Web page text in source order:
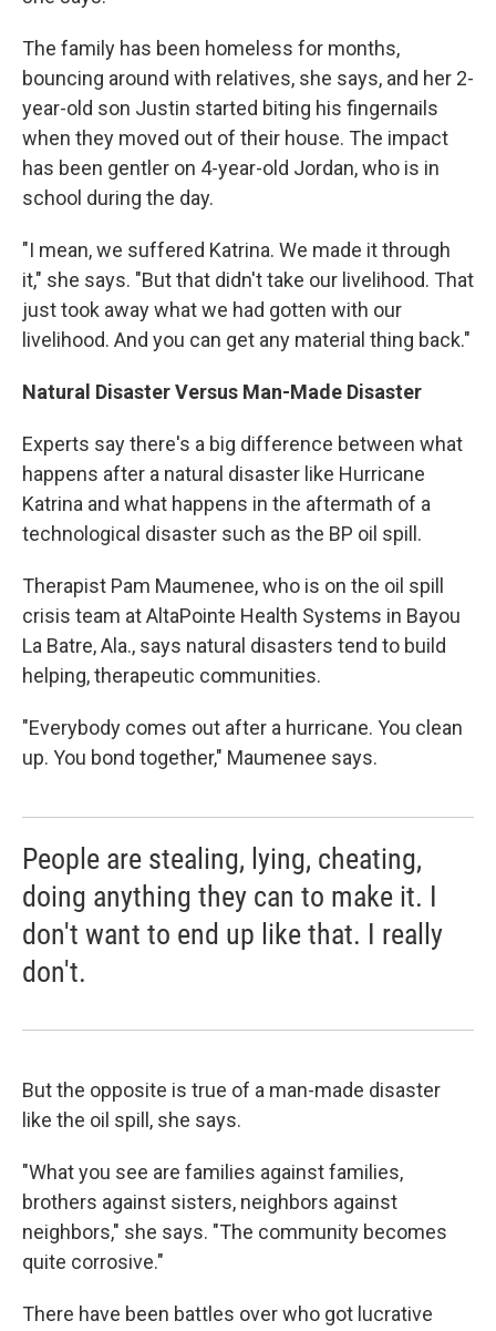
The family has been homeless for months,
bouncing around with relatives, she says, and her 2-
year-old son Justin started biting his fingernails
when they moved out of their house. The impact
has been gentler on 4-year-old Jordan, who is in
school during the day.
"I mean, we suffered Katrina. We made it through
it," she says. "But that didn't take our livelihood. That
just took away what we had gotten with our
livelihood. And you can get any material thing back."
Natural Disaster Versus Man-Made Disaster
Experts say there's a big difference between what
happens after a natural disaster like Hurricane
Katrina and what happens in the aftermath of a
technological disaster such as the BP oil spill.
Therapist Pam Maumenee, who is on the oil spill
crisis team at AltaPointe Health Systems in Bayou
La Batre, Ala., says natural disasters tend to build
helping, therapeutic communities.
"Everybody comes out after a hurricane. You clean
up. You bond together," Maumenee says.
People are stealing, lying, cheating,
doing anything they can to make it. I
don't want to end up like that. I really
don't.
But the opposite is true of a man-made disaster
like the oil spill, she says.
"What you see are families against families,
brothers against sisters, neighbors against
neighbors," she says. "The community becomes
quite corrosive."
There have been battles over who got lucrative